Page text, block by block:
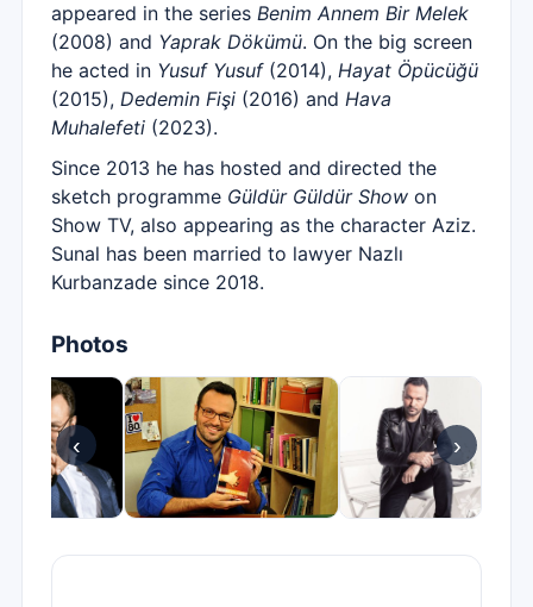
appeared in the series Benim Annem Bir Melek
(2008) and Yaprak Dökümü. On the big screen
he acted in Yusuf Yusuf(2014), Hayat Öpücüğü
(2015), Dedemin Fişi (2016) and Hava
Muhalefeti (2023).
Since 2013 he has hosted and directed the
sketch programme Güldür Güldür Show on
Show TV, also appearing as the character Aziz.
Sunal has been married to lawyer Nazlı
Kurbanzade since 2018.
Photos
‹ ›